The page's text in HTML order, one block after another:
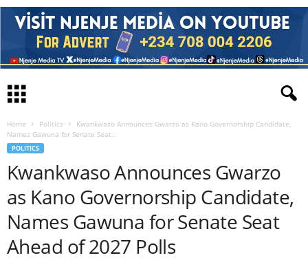
Home Politics
Kwankwaso Announces Gwarzo as Kano Governorship Candidate,
Names Gawuna for Senate Seat...
POLITICS
Kwankwaso Announces Gwarzo
as Kano Governorship Candidate,
Names Gawuna for Senate Seat
Ahead of 2027 Polls